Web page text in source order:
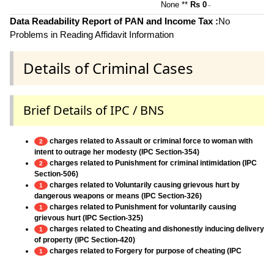
None ** Rs 0 ~
Data Readability Report of PAN and Income Tax :No
Problems in Reading Affidavit Information
Details of Criminal Cases
Brief Details of IPC / BNS
2
charges related to Assault or criminal force to woman with
intent to outrage her modesty (IPC Section-354)
2
charges related to Punishment for criminal intimidation (IPC
Section-506)
1
charges related to Voluntarily causing grievous hurt by
dangerous weapons or means (IPC Section-326)
1
charges related to Punishment for voluntarily causing
grievous hurt (IPC Section-325)
1
charges related to Cheating and dishonestly inducing delivery
of property (IPC Section-420)
1
charges related to Forgery for purpose of cheating (IPC